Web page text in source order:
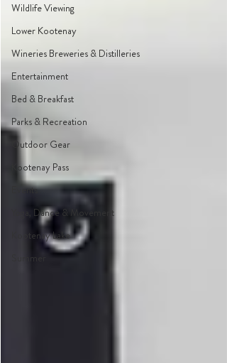
Wildlife Viewing
Lower Kootenay
Wineries Breweries & Distilleries
Entertainment
Bed & Breakfast
Parks & Recreation
Outdoor Gear
Kootenay Pass
Events
Yoga, Dance & Movement
Kootenay Lake
Summer